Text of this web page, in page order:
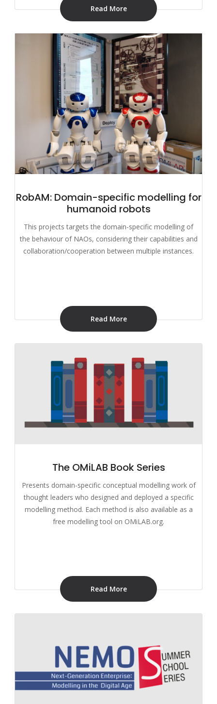
Read More
RobAM: Domain-specific modelling for
humanoid robots
This projects targets the domain-specific modelling of
the behaviour of NAOs, considering their capabilities and
collaboration/cooperation between multiple instances.
Read More
The OMiLAB Book Series
Presents domain-specific conceptual modelling work of
thought leaders who designed and deployed a specific
modelling method. Each method is also available as a
free modelling tool on OMiLAB.org.
Read More